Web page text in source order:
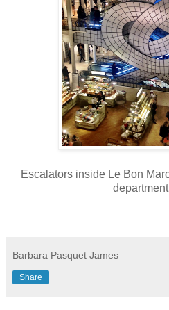
Escalators inside Le Bon
Barbara Pasquet James
Share